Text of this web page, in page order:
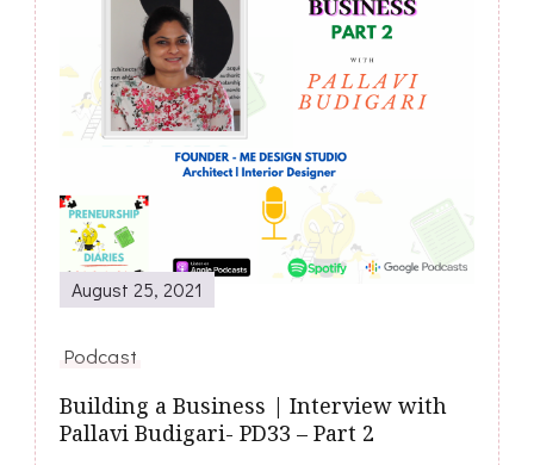
August 25, 2021
Podcast
Building a Business | Interview with
Pallavi Budigari- PD33 – Part 2